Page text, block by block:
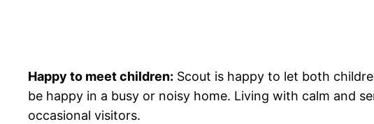
Happy to meet children: Scout is happy to let both
be happy in a busy or noisy home. Living with calm and
occasional visitors.